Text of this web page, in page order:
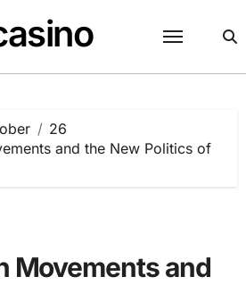
26
and the New Politics of
Movements and